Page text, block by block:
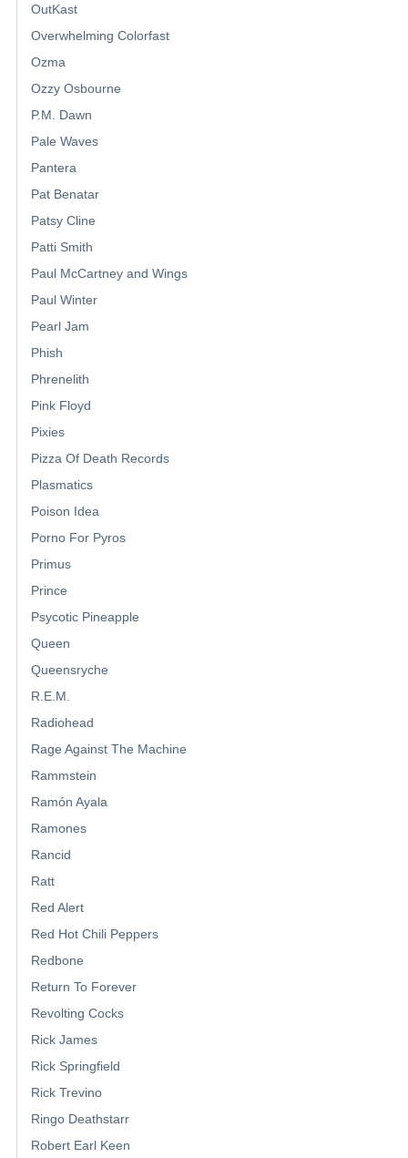
OutKast
Overwhelming Colorfast
Ozma
Ozzy Osbourne
P.M. Dawn
Pale Waves
Pantera
Pat Benatar
Patsy Cline
Patti Smith
Paul McCartney and Wings
Paul Winter
Pearl Jam
Phish
Phrenelith
Pink Floyd
Pixies
Pizza Of Death Records
Plasmatics
Poison Idea
Porno For Pyros
Primus
Prince
Psycotic Pineapple
Queen
Queensryche
R.E.M.
Radiohead
Rage Against The Machine
Rammstein
Ramón Ayala
Ramones
Rancid
Ratt
Red Alert
Red Hot Chili Peppers
Redbone
Return To Forever
Revolting Cocks
Rick James
Rick Springfield
Rick Trevino
Ringo Deathstarr
Robert Earl Keen